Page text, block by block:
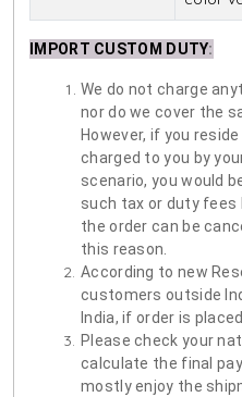
IMPORT CUSTOM DUTY:
We do not charge
nor do we cover the
However, if you
charged to you by
scenario, you would
such tax or duty fees
the order can be
this reason.
According to new
customers outside
India, if order is
Please check your
calculate the final
mostly enjoy the